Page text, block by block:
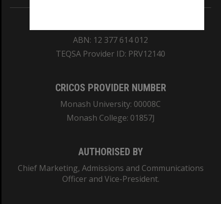
ABN: 12 377 614 012
TEQSA Provider ID: PRV12140
CRICOS PROVIDER NUMBER
Monash University: 00008C
Monash College: 01857J
AUTHORISED BY
Chief Marketing, Admissions and Communications
Officer and Vice-President.